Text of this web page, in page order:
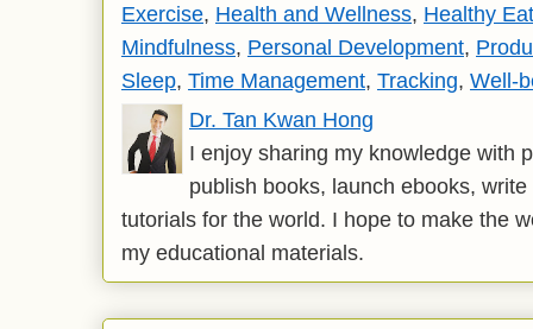
Exercise, Health and Wellness, Healthy
Mindfulness, Personal Development,
Sleep, Time Management, Tracking, Well-
Dr. Tan Kwan Hong
I enjoy sharing my knowledge with
publish books, launch ebooks,
tutorials for the world. I hope to make the
my educational materials.